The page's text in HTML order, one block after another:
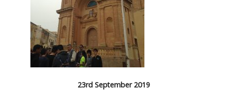
23rd September 2019